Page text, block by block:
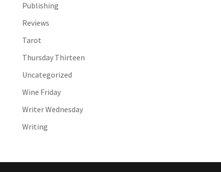
Publishing
Reviews
Tarot
Thursday Thirteen
Uncategorized
Wine Friday
Writer Wednesday
Writing